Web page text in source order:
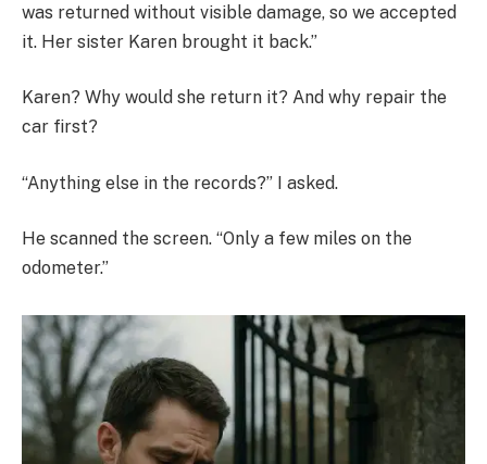
was returned without visible damage, so we accepted
it. Her sister Karen brought it back.”
Karen? Why would she return it? And why repair the
car first?
“Anything else in the records?” I asked.
He scanned the screen. “Only a few miles on the
odometer.”